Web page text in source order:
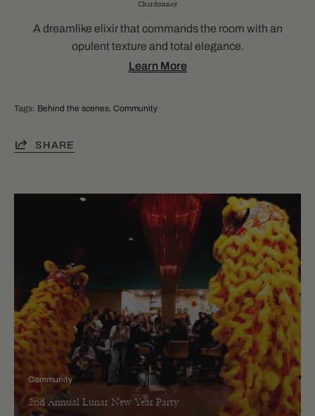
Chardonnay
A dreamlike elixir that commands the room with an
opulent texture and total elegance.
Learn More
Tags: Behind the scenes Community
SHARE
Community
2nd Annual Lunar New Year Party